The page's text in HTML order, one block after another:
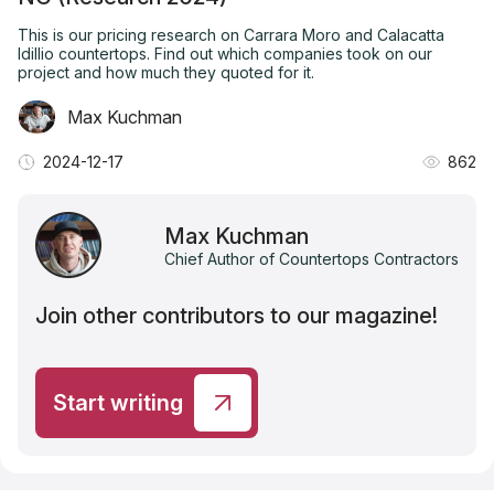
This is our pricing research on Carrara Moro and Calacatta
Idillio countertops. Find out which companies took on our
project and how much they quoted for it.
Max Kuchman
2024-12-17 862
Max Kuchman
Chief Author of Countertops Contractors
Join other contributors to our magazine!
Start writing